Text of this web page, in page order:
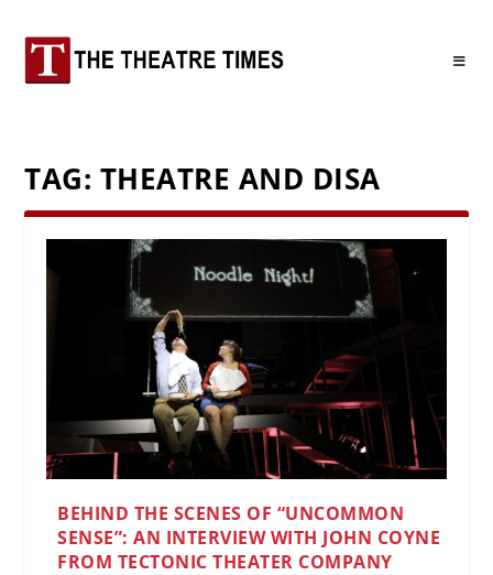
TAG: THEATRE AND DISA
BEHIND THE SCENES OF “UNCOMMON
SENSE”: AN INTERVIEW WITH JOHN COYNE
FROM TECTONIC THEATER COMPANY